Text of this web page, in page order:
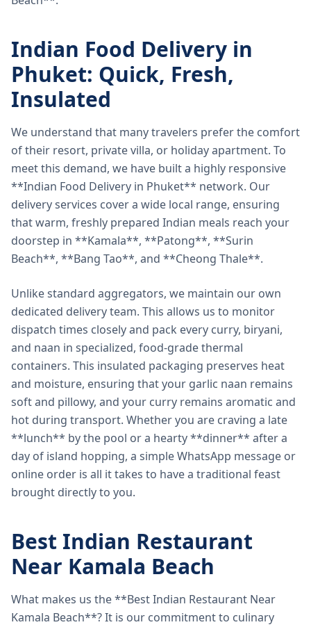
Indian Food Delivery in
Phuket: Quick, Fresh,
Insulated
We understand that many travelers prefer the comfort
of their resort, private villa, or holiday apartment. To
meet this demand, we have built a highly responsive
**Indian Food Delivery in Phuket** network. Our
delivery services cover a wide local range, ensuring
that warm, freshly prepared Indian meals reach your
doorstep in **Kamala**, **Patong**, **Surin
Beach**, **Bang Tao**, and **Cheong Thale**.
Unlike standard aggregators, we maintain our own
dedicated delivery team. This allows us to monitor
dispatch times closely and pack every curry, biryani,
and naan in specialized, food-grade thermal
containers. This insulated packaging preserves heat
and moisture, ensuring that your garlic naan remains
soft and pillowy, and your curry remains aromatic and
hot during transport. Whether you are craving a late
**lunch** by the pool or a hearty **dinner** after a
day of island hopping, a simple WhatsApp message or
online order is all it takes to have a traditional feast
brought directly to you.
Best Indian Restaurant
Near Kamala Beach
What makes us the **Best Indian Restaurant Near
Kamala Beach**? It is our commitment to culinary